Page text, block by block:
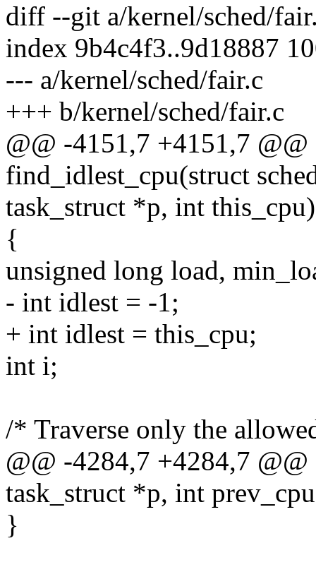
diff --git a/kernel/sched/
index 9b4c4f3..9d18887
--- a/kernel/sched/fair.c
+++ b/kernel/sched/fair.c
@@ -4151,7 +4151,7
find_idlest_cpu(struct
task_struct *p, int this_cpu)
{
unsigned long load,
- int idlest = -1;
+ int idlest = this_cpu;
int i;
/* Traverse only the
@@ -4284,7 +4284,7
task_struct *p, int
}